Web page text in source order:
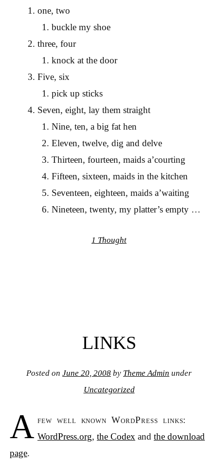
one, two
buckle my shoe
three, four
knock at the door
Five, six
pick up sticks
Seven, eight, lay them straight
Nine, ten, a big fat hen
Eleven, twelve, dig and delve
Thirteen, fourteen, maids a’courting
Fifteen, sixteen, maids in the kitchen
Seventeen, eighteen, maids a’waiting
Nineteen, twenty, my platter’s empty …
1 Thought
LINKS
Posted on June 20, 2008 by Theme Admin under
Uncategorized
A few well known WordPress links:
WordPress.org, the Codex and the download
page.